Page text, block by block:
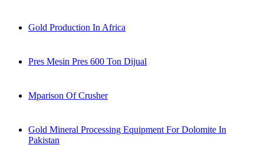
Gold Production In Africa
Pres Mesin Pres 600 Ton Dijual
Mparison Of Crusher
Gold Mineral Processing Equipment For Dolomite In
Pakistan